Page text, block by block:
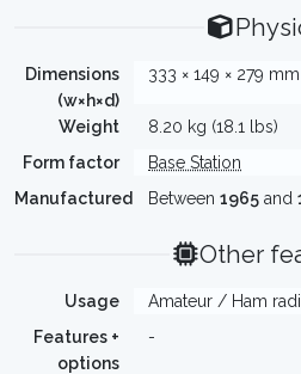
Dimensions
(w×h×d)
333 × 149 × 279 mm
Weight
8.20 kg (18.1 lbs)
Form factor
Base Station
Manufactured
Between 1965 and
Other
Usage
Amateur / Ham
Features +
options
-